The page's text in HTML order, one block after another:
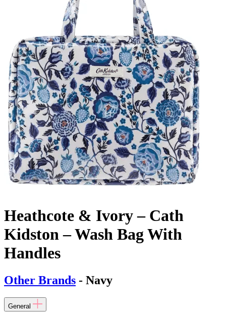
Heathcote & Ivory – Cath
Kidston – Wash Bag With
Handles
Other Brands - Navy
General